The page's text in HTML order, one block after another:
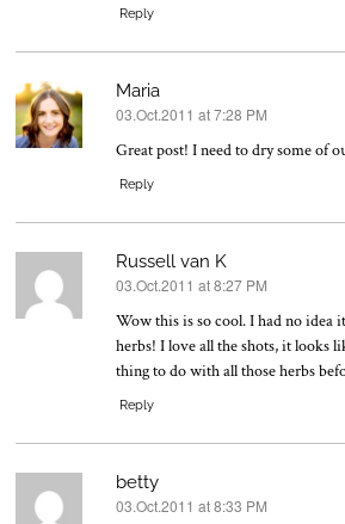
Reply
Maria
says:
03.Oct.2011 at 7:28 PM
Great post! I need to dry some of
Reply
Russell van K
says:
03.Oct.2011 at 8:27 PM
Wow this is so cool. I had no idea
herbs! I love all the shots, it looks
thing to do with all those herbs
Reply
betty
says:
03.Oct.2011 at 8:33 PM